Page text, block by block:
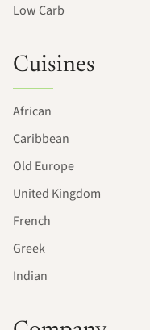
Low Carb
Cuisines
African
Caribbean
Old Europe
United Kingdom
French
Greek
Indian